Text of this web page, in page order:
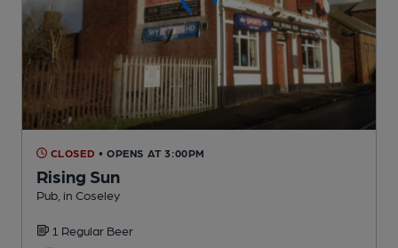
CLOSED • OPENS AT 3:00PM
Rising Sun
Pub , in Coseley
1 Regular Beer